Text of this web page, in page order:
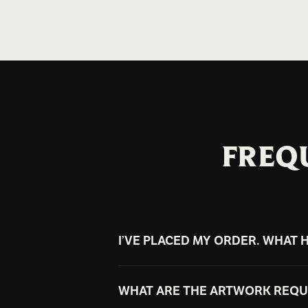
I’VE PLACED MY ORDER. WHAT
digital mockups to your email for
WHAT ARE THE ARTWORK